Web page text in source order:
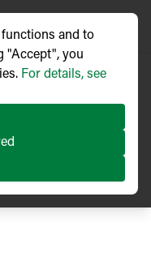
and to
"Accept", you
For details, see